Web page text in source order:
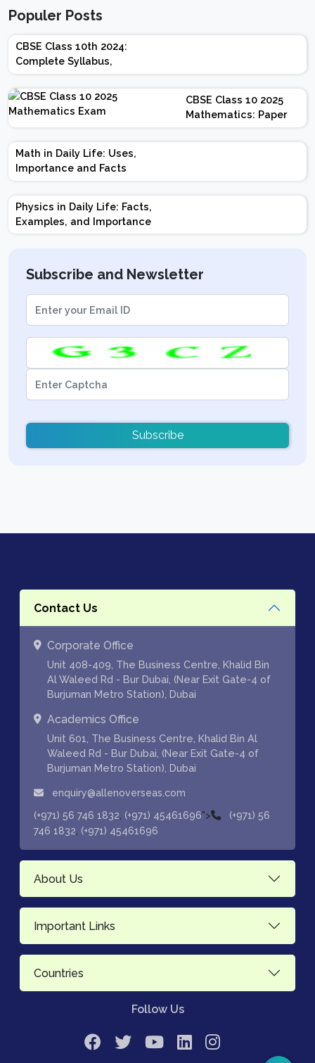
Populer Posts
CBSE Class 10th 2024:
Complete Syllabus,
Chapter-wise Weightage,
Exam Pattern, Marking
Scheme
CBSE Class 10 2025
Mathematics: Paper
Design | Weightage |
Marks | Important
Math in Daily Life: Uses,
Importance and Facts
Physics in Daily Life: Facts,
Examples, and Importance
Subscribe and Newsletter
Subscribe
Contact Us
Corporate Office
Unit 408-409, The Business Centre, Khalid Bin
Al Waleed Rd - Bur Dubai, (Near Exit Gate-4 of
Burjuman Metro Station), Dubai
Academics Office
Unit 601, The Business Centre, Khalid Bin Al
Waleed Rd - Bur Dubai, (Near Exit Gate-4 of
Burjuman Metro Station), Dubai
enquiry@allenoverseas.com
(+971) 56 746 1832, (+971) 45461696">
(+971) 56
746 1832, (+971) 45461696
About Us
Important Links
Countries
Follow Us